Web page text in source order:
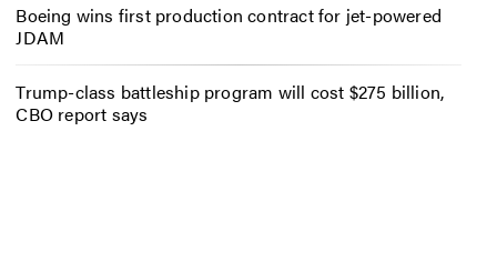
Boeing wins first production contract for jet-powered
JDAM
Trump-class battleship program will cost $275 billion,
CBO report says